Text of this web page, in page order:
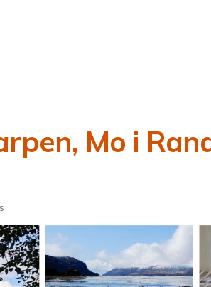
Mo i